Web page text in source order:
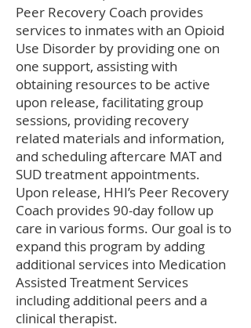
Peer Recovery Coach provides
services to inmates with an Opioid
Use Disorder by providing one on
one support, assisting with
obtaining resources to be active
upon release, facilitating group
sessions, providing recovery
related materials and information,
and scheduling aftercare MAT and
SUD treatment appointments.
Upon release, HHI’s Peer Recovery
Coach provides 90-day follow up
care in various forms. Our goal is to
expand this program by adding
additional services into Medication
Assisted Treatment Services
including additional peers and a
clinical therapist.